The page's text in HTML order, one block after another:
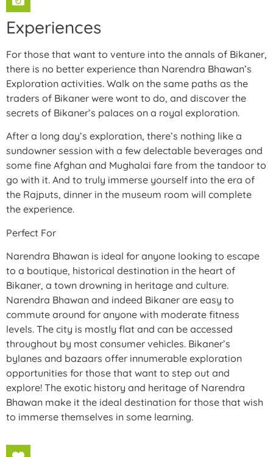
Experiences
For those that want to venture into the annals of Bikaner,
there is no better experience than Narendra Bhawan’s
Exploration activities. Walk on the same paths as the
traders of Bikaner were wont to do, and discover the
secrets of Bikaner’s palaces on a royal exploration.
After a long day’s exploration, there’s nothing like a
sundowner session with a few delectable beverages and
some fine Afghan and Mughalai fare from the tandoor to
go with it. And to truly immerse yourself into the era of
the Rajputs, dinner in the museum room will complete
the experience.
Perfect For
Narendra Bhawan is ideal for anyone looking to escape
to a boutique, historical destination in the heart of
Bikaner, a town drowning in heritage and culture.
Narendra Bhawan and indeed Bikaner are easy to
commute around for anyone with moderate fitness
levels. The city is mostly flat and can be accessed
throughout by most consumer vehicles. Bikaner’s
bylanes and bazaars offer innumerable exploration
opportunities for those that want to step out and
explore! The exotic history and heritage of Narendra
Bhawan make it the ideal destination for those that wish
to immerse themselves in some learning.